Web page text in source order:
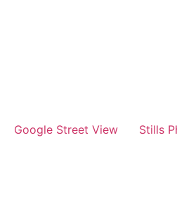
Google Street View Stills